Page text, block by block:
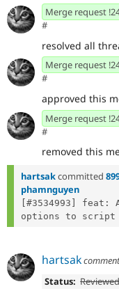
Merge request
#
resolved all
Merge request
#
approved this
Merge request
#
removed this
hartsakcommitted
phamnguyen
[#3534993] feat:
options to
hartsak
Status: